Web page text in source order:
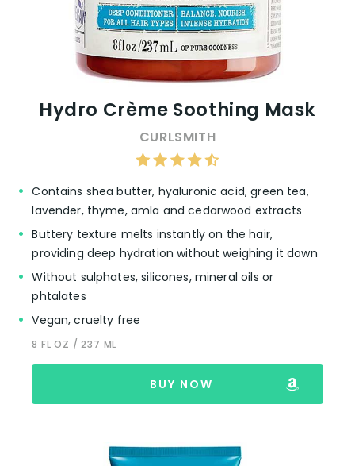
Hydro Crème Soothing Mask
CURLSMITH
Contains shea butter, hyaluronic acid, green tea,
lavender, thyme, amla and cedarwood extracts
Buttery texture melts instantly on the hair,
providing deep hydration without weighing it down
Without sulphates, silicones, mineral oils or
phtalates
Vegan, cruelty free
8 FL OZ / 237 ML
BUY NOW